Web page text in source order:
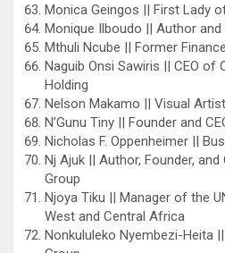
Monica Geingos || First Lady
Monique Ilboudo || Author
Mthuli Ncube || Former
Naguib Onsi Sawiris || CEO of
Holding
Nelson Makamo || Visual Artist
N’Gunu Tiny || Founder and
Nicholas F. Oppenheimer ||
Nj Ajuk || Author, Founder,
Group
Njoya Tiku || Manager of the
West and Central Africa
Nonkululeko Nyembezi-Heita